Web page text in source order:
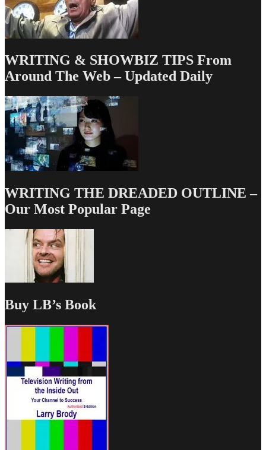
WRITING & SHOWBIZ TIPS From
Around The Web – Updated Daily
WRITING THE DREADED OUTLINE –
Our Most Popular Page
Buy LB’s Book